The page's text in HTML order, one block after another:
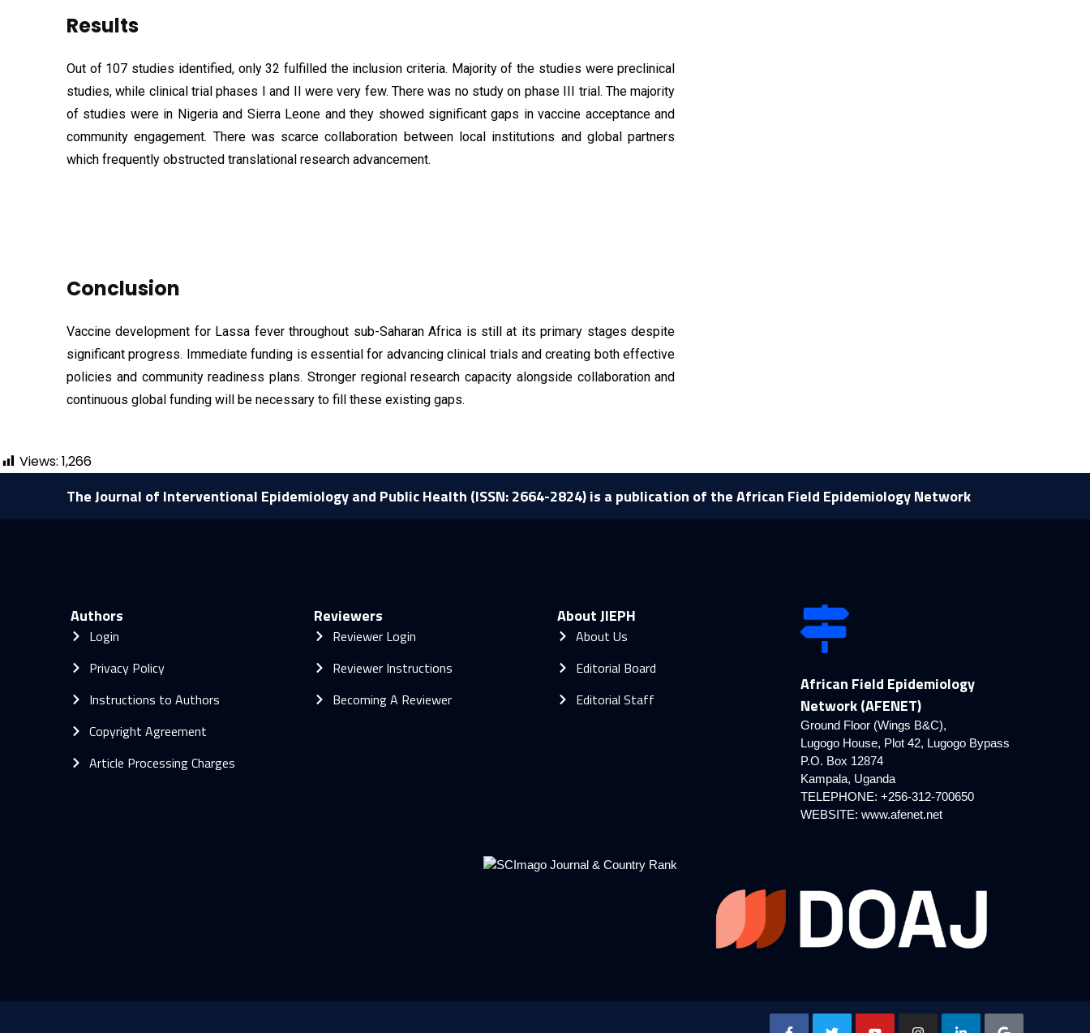
Results
Out of 107 studies identified, only 32 fulfilled the inclusion criteria. Majority of the studies were preclinical
studies, while clinical trial phases I and II were very few. There was no study on phase III trial. The majority
of studies were in Nigeria and Sierra Leone and they showed significant gaps in vaccine acceptance and
community engagement. There was scarce collaboration between local institutions and global partners
which frequently obstructed translational research advancement.
Conclusion
Vaccine development for Lassa fever throughout sub-Saharan Africa is still at its primary stages despite
significant progress. Immediate funding is essential for advancing clinical trials and creating both effective
policies and community readiness plans. Stronger regional research capacity alongside collaboration and
continuous global funding will be necessary to fill these existing gaps.
Views: 1,266
The Journal of Interventional Epidemiology and Public Health (ISSN: 2664-2824) is a publication of the African Field Epidemiology Network
Authors
Login
Privacy Policy
Instructions to Authors
Copyright Agreement
Article Processing Charges
Reviewers
Reviewer Login
Reviewer Instructions
Becoming A Reviewer
About JIEPH
About Us
Editorial Board
Editorial Staff
African Field Epidemiology
Network (AFENET)
Ground Floor (Wings B&C),
Lugogo House, Plot 42, Lugogo Bypass
P.O. Box 12874
Kampala, Uganda
TELEPHONE: +256-312-700650
WEBSITE: www.afenet.net